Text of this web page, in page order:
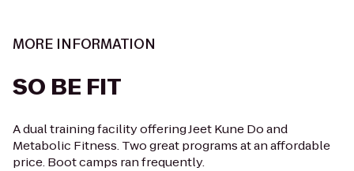
MORE INFORMATION
SO BE FIT
A dual training facility offering Jeet Kune Do and
Metabolic Fitness. Two great programs at an affordable
price. Boot camps ran frequently.